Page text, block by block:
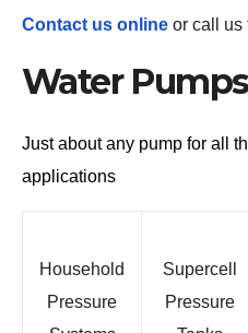
Contact us online or call us
Water
Just about any pump for all
applications
Household
Pressure
Supercell
Pressure